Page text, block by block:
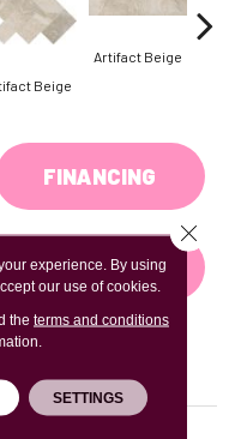
Beige
Artifact Beige
FINANCING
experience. By using
our use of cookies.
the terms and conditions
SETTINGS
Close